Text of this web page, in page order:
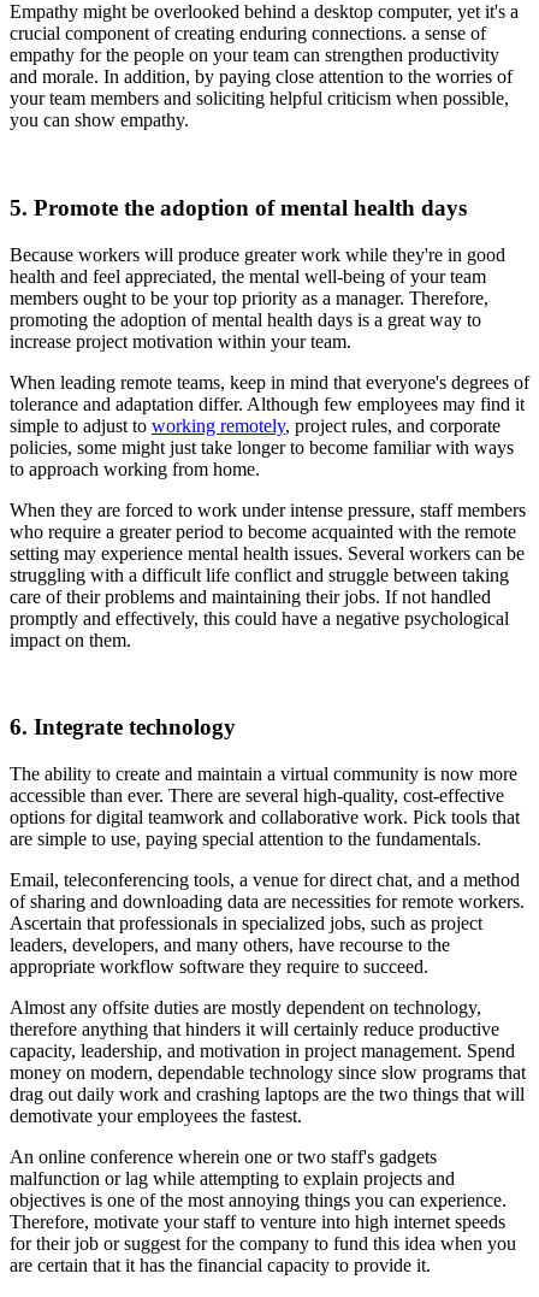
Empathy might be overlooked behind a desktop computer, yet it's a
crucial component of creating enduring connections. a sense of
empathy for the people on your team can strengthen productivity
and morale. In addition, by paying close attention to the worries of
your team members and soliciting helpful criticism when possible,
you can show empathy.
5. Promote the adoption of mental health days
Because workers will produce greater work while they're in good
health and feel appreciated, the mental well-being of your team
members ought to be your top priority as a manager. Therefore,
promoting the adoption of mental health days is a great way to
increase project motivation within your team.
When leading remote teams, keep in mind that everyone's degrees of
tolerance and adaptation differ. Although few employees may find it
simple to adjust to working remotely, project rules, and corporate
policies, some might just take longer to become familiar with ways
to approach working from home.
When they are forced to work under intense pressure, staff members
who require a greater period to become acquainted with the remote
setting may experience mental health issues. Several workers can be
struggling with a difficult life conflict and struggle between taking
care of their problems and maintaining their jobs. If not handled
promptly and effectively, this could have a negative psychological
impact on them.
6. Integrate technology
The ability to create and maintain a virtual community is now more
accessible than ever. There are several high-quality, cost-effective
options for digital teamwork and collaborative work. Pick tools that
are simple to use, paying special attention to the fundamentals.
Email, teleconferencing tools, a venue for direct chat, and a method
of sharing and downloading data are necessities for remote workers.
Ascertain that professionals in specialized jobs, such as project
leaders, developers, and many others, have recourse to the
appropriate workflow software they require to succeed.
Almost any offsite duties are mostly dependent on technology,
therefore anything that hinders it will certainly reduce productive
capacity, leadership, and motivation in project management. Spend
money on modern, dependable technology since slow programs that
drag out daily work and crashing laptops are the two things that will
demotivate your employees the fastest.
An online conference wherein one or two staff's gadgets
malfunction or lag while attempting to explain projects and
objectives is one of the most annoying things you can experience.
Therefore, motivate your staff to venture into high internet speeds
for their job or suggest for the company to fund this idea when you
are certain that it has the financial capacity to provide it.